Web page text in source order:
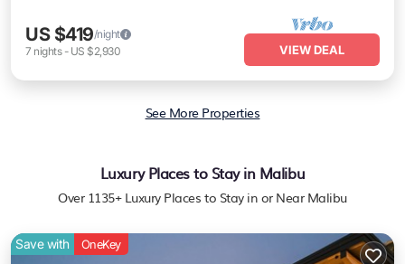
US $419/night
7 nights- US $2,930 VIEW DEAL
See More Properties
Luxury Places to Stay in Malibu
Over 1135+ Luxury Places to Stay in or Near Malibu
Save with OneKey